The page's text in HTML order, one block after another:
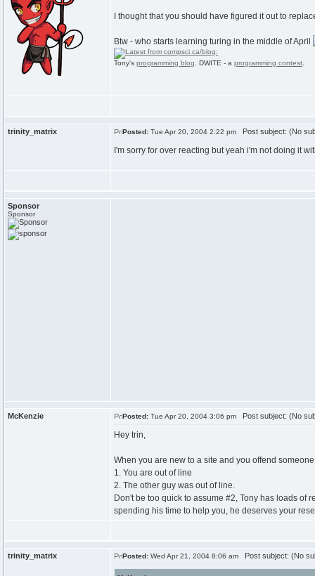
I thought that you should have figured it out to
Btw - who starts learning turing in the middle of April
Tony's programming blog . DWITE - a programming contest
trinity_matrix Posted: Tue Apr 20, 2004 2:22 pm Post subject: (No
I'm sorry for over reacting but yeah i'm not doing it
Sponsor
Sponsor
McKenzie Posted: Tue Apr 20, 2004 3:06 pm Post subject: (No
Hey trin,
When you are new to a site and you offend
1. You are out of line
2. The other guy was out of line.
Don't be too quick to assume #2, Tony has loads of
spending his time to help you, he deserves your
trinity_matrix Posted: Wed Apr 21, 2004 8:06 am Post subject: (No